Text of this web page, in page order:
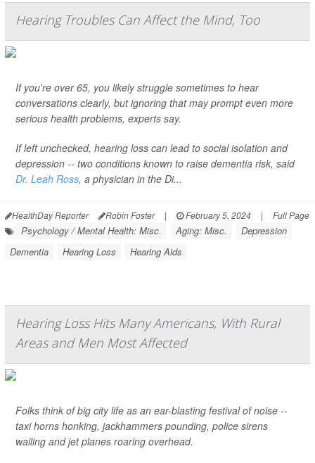
Hearing Troubles Can Affect the Mind, Too
If you're over 65, you likely struggle sometimes to hear
conversations clearly, but ignoring that may prompt even more
serious health problems, experts say.
If left unchecked, hearing loss can lead to social isolation and
depression -- two conditions known to raise dementia risk, said
Dr. Leah Ross, a physician in the Di...
HealthDay Reporter Robin Foster | February 5, 2024 | Full Page
Psychology / Mental Health: Misc. Aging: Misc.
Depression
Dementia
Hearing Loss Hearing Aids
Hearing Loss Hits Many Americans, With Rural
Areas and Men Most Affected
Folks think of big city life as an ear-blasting festival of noise --
taxi horns honking, jackhammers pounding, police sirens
wailing and jet planes roaring overhead.